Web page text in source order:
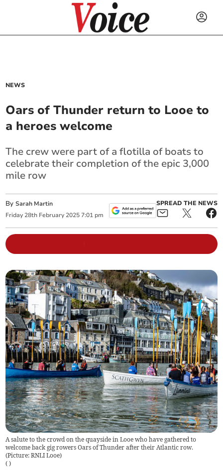
NEWS
Oars of Thunder return to Looe to
a heroes welcome
The crew were part of a flotilla of boats to
celebrate their completion of the epic 3,000
mile row
BySarah Martin
Friday 28th February 2025 7:01 pm
SPREAD THE NEWS
A salute to the crowd on the quayside in Looe who have gathered to
welcome back gig rowers Oars of Thunder after their Atlantic row.
(Picture: RNLI Looe)
( )